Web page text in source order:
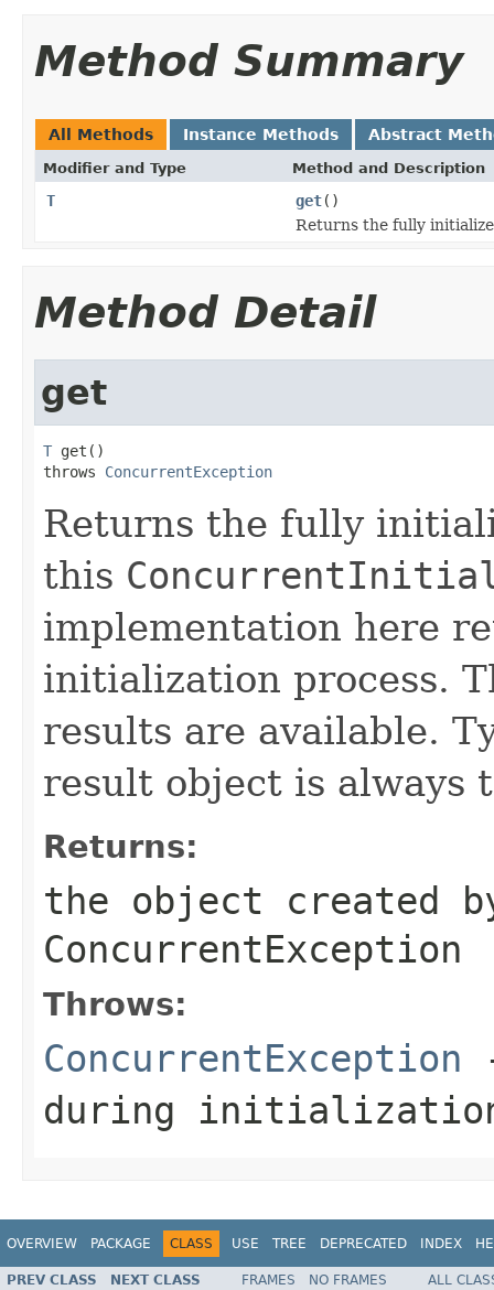
Method Summary
All Methods Instance Methods Abstract
Modifier and Type Method and Description
T get()
Returns the fully
Method Detail
get
T get()
throws ConcurrentException
Returns the fully
this
implementation here
initialization process.
results are available.
result object is always
Returns:
the object created
ConcurrentException
Throws:
ConcurrentException
during
OVERVIEW PACKAGE CLASS USE TREE DEPRECATED INDEX
PREV CLASS NEXT CLASS FRAMES NO FRAMES ALL